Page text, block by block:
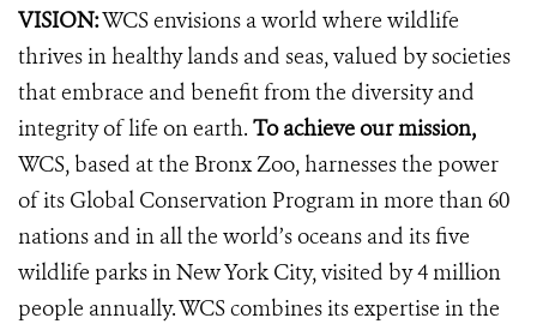
VISION:WCS envisions a world where wildlife
thrives in healthy lands and seas, valued by societies
that embrace and benefit from the diversity and
integrity of life on earth. To achieve our mission,
WCS, based at the Bronx Zoo, harnesses the power
of its Global Conservation Program in more than 60
nations and in all the world’s oceans and its five
wildlife parks in New York City, visited by 4 million
people annually. WCS combines its expertise in the